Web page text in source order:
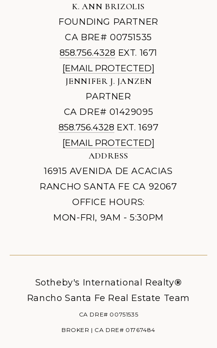
K. ANN BRIZOLIS
FOUNDING PARTNER
CA BRE# 00751535
858.756.4328 EXT. 1671
[EMAIL PROTECTED]
JENNIFER J. JANZEN
PARTNER
CA DRE# 01429095
858.756.4328 EXT. 1697
[EMAIL PROTECTED]
ADDRESS
16915 AVENIDA DE ACACIAS
RANCHO SANTA FE CA 92067
OFFICE HOURS:
MON-FRI, 9AM - 5:30PM
Sotheby's International Realty®
Rancho Santa Fe Real Estate Team
CA DRE# 00751535
BROKER | CA DRE# 01767484